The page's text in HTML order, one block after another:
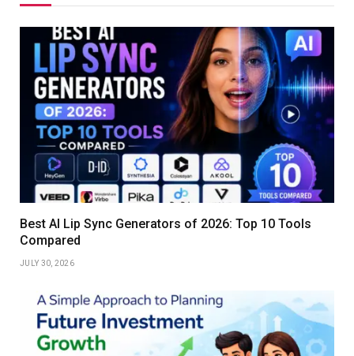
Best AI Lip Sync Generators of 2026: Top 10 Tools
Compared
JULY 30, 2026